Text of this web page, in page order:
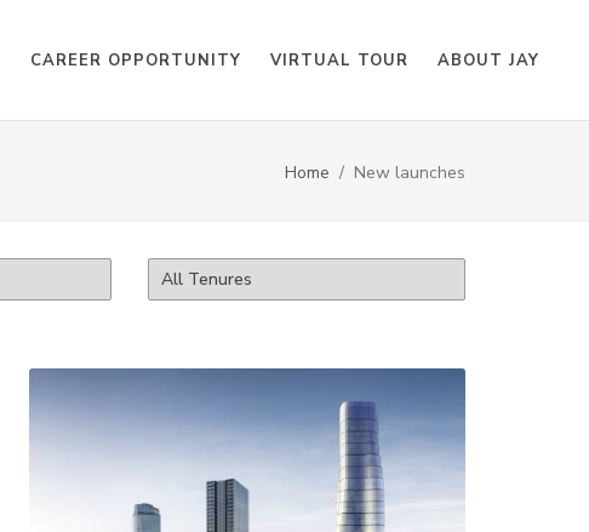
CAREER OPPORTUNITY VIRTUAL TOUR ABOUT JAY
Home New launches